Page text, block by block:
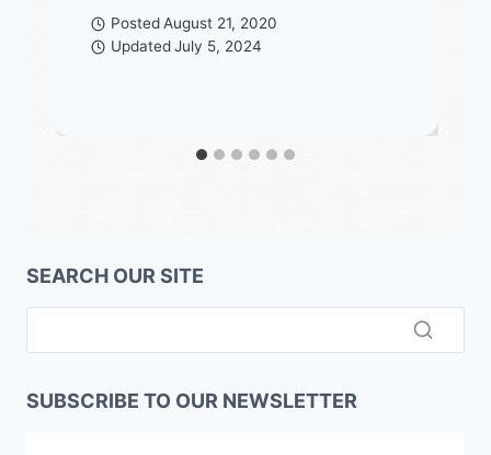
Posted August 21, 2020
Updated July 5, 2024
SEARCH OUR SITE
SUBSCRIBE TO OUR NEWSLETTER